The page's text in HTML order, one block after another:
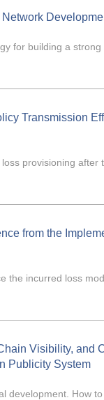
for building a
Transmission
provisioning after
from the
the incurred loss
Visibility, and
Publicity System
development. How